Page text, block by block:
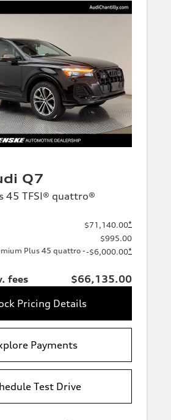
Q7
45 TFSI® quattro®
$71,140.00*
$995.00
Plus 45 quattro --$6,000.00*
fees
$66,135.00
Pricing Details
Payments
Test Drive